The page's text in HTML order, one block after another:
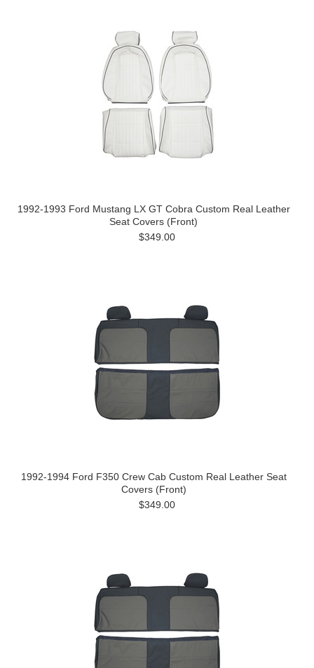
1992-1993 Ford Mustang LX GT Cobra Custom Real Leather
Seat Covers (Front)
$349.00
1992-1994 Ford F350 Crew Cab Custom Real Leather Seat
Covers (Front)
$349.00